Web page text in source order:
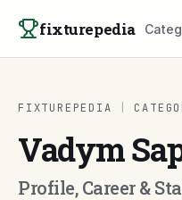
fixturepedia
FIXTUREPEDIA
Vadym
Profile, Career &